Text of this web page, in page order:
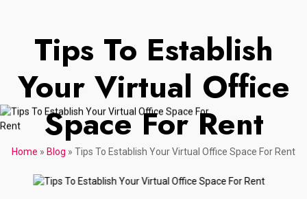
Tips To Establish
Your Virtual Office
Space For Rent
Home » Blog » Tips To Establish Your Virtual Office Space For Rent